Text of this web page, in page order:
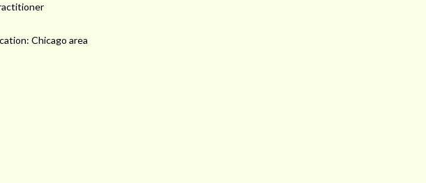
Chicago area